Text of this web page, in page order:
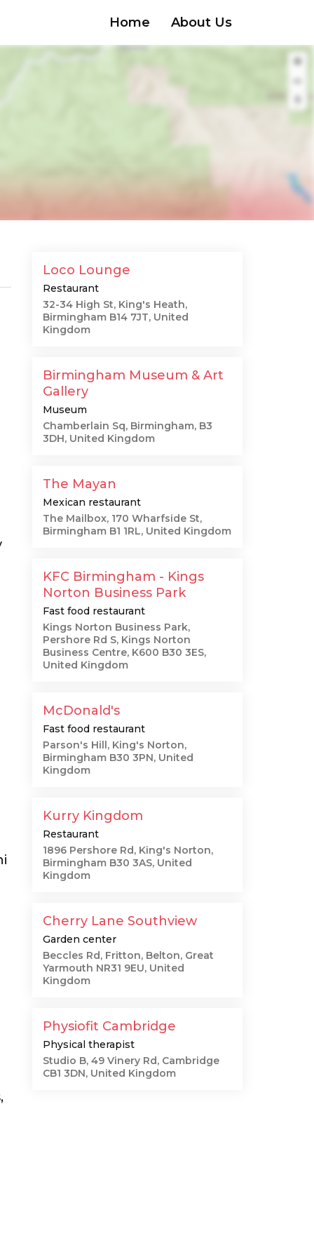
Home About Us
Loco Lounge
Restaurant
32-34 High St, King's Heath,
Birmingham B14 7JT, United
Kingdom
Birmingham Museum & Art
Gallery
Museum
Chamberlain Sq, Birmingham, B3
3DH, United Kingdom
The Mayan
Mexican restaurant
The Mailbox, 170 Wharfside St,
Birmingham B1 1RL, United Kingdom
KFC Birmingham - Kings
Norton Business Park
Fast food restaurant
Kings Norton Business Park,
Pershore Rd S, Kings Norton
Business Centre, K600 B30 3ES,
United Kingdom
McDonald's
Fast food restaurant
Parson's Hill, King's Norton,
Birmingham B30 3PN, United
Kingdom
Kurry Kingdom
Restaurant
1896 Pershore Rd, King's Norton,
Birmingham B30 3AS, United
Kingdom
Cherry Lane Southview
Garden center
Beccles Rd, Fritton, Belton, Great
Yarmouth NR31 9EU, United
Kingdom
Physiofit Cambridge
Physical therapist
Studio B, 49 Vinery Rd, Cambridge
CB1 3DN, United Kingdom